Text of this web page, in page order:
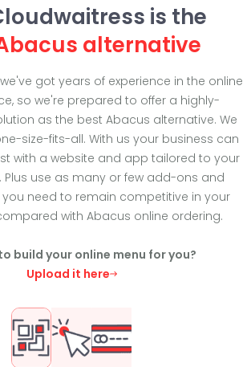
is the
alternative
got years of experience in the online
so we're prepared to offer a highly-
as the best Abacus alternative. We
size-fits-all. With us your business can
with a website and app tailored to your
Plus use as many or few add-ons and
need to remain competitive in your
with Abacus online ordering.
build your online menu for you?
Upload it here